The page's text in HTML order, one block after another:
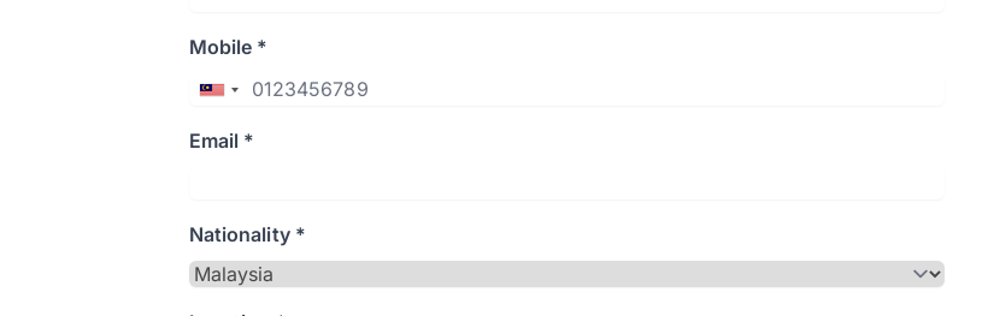
Mobile *
Email *
Nationality *